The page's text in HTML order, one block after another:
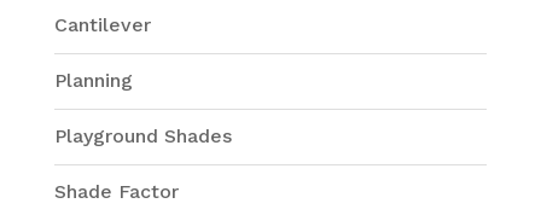
Cantilever
Planning
Playground Shades
Shade Factor